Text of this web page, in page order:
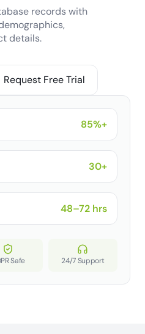
records with
details.
Request Free Trial
85%+
30+
48–72 hrs
Safe 24/7 Support